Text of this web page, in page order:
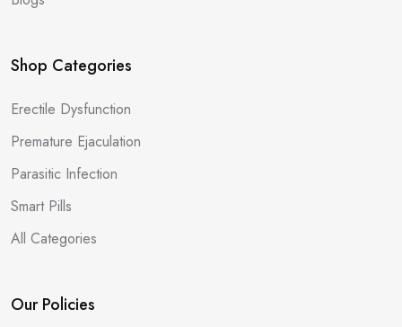
Shop Categories
Erectile Dysfunction
Premature Ejaculation
Parasitic Infection
Smart Pills
All Categories
Our Policies